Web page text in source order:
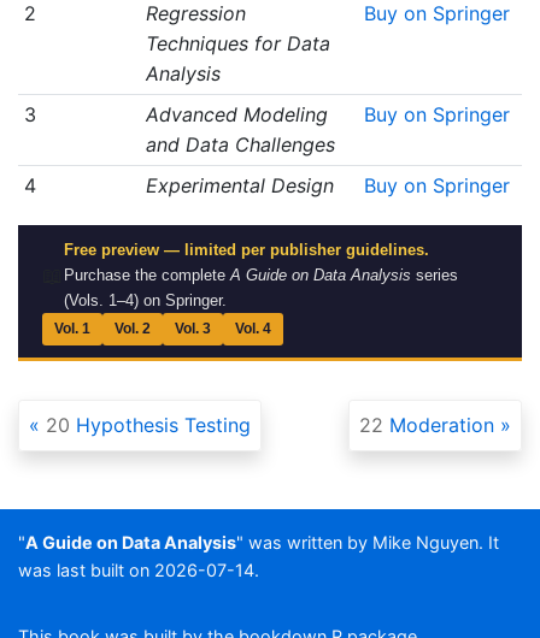
2
Regression
Techniques for Data
Analysis
Buy on Springer
3
Advanced Modeling
and Data Challenges
Buy on Springer
4 Experimental Design Buy on Springer
Free preview — limited per publisher guidelines.
Purchase the completeA Guide on Data Analysis series
(Vols. 1–4) on Springer.
Vol. 1 Vol. 2 Vol. 3 Vol. 4
20 Hypothesis Testing 22 Moderation
"A Guide on Data Analysis" was written by Mike Nguyen. It
was last built on 2026-07-14.